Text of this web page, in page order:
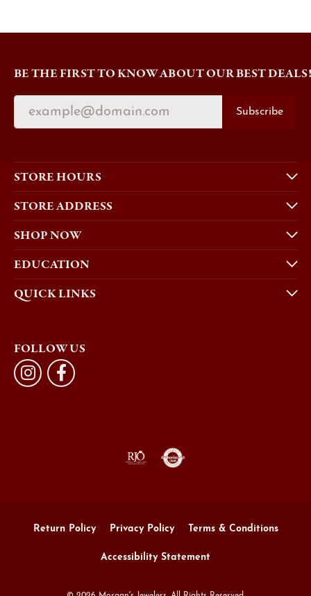
BE THE FIRST TO KNOW ABOUT OUR BEST DEALS!
Subscribe
STORE HOURS
STORE ADDRESS
SHOP NOW
EDUCATION
QUICK LINKS
FOLLOW US
Return Policy Privacy Policy Terms & Conditions
Accessibility Statement